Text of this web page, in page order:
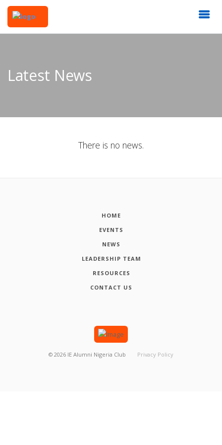
Latest News
There is no news.
HOME
EVENTS
NEWS
LEADERSHIP TEAM
RESOURCES
CONTACT US
© 2026 IE Alumni Nigeria Club Privacy Policy